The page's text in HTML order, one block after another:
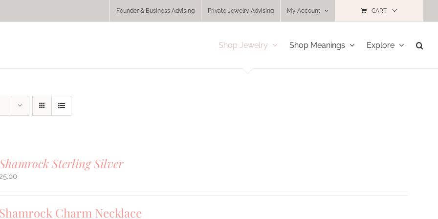
Founder & Business Advising Private Jewelry Advising My Account CART
Shop Jewelry Shop Meanings Explore
Sterling Silver
Charm Necklace